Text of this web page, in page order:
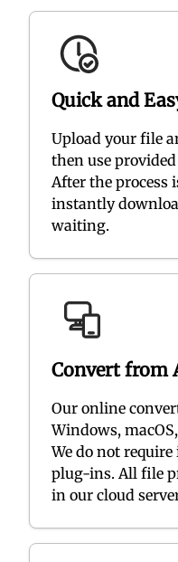
Quick and
Upload your file
then use
After the process
instantly
waiting.
Convert from
Our online
Windows,
We do not
plug-ins. All file
in our cloud